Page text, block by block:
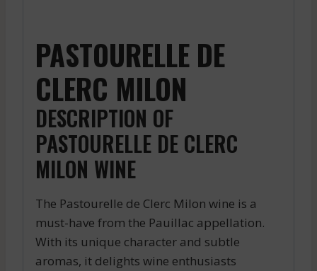
PASTOURELLE DE
CLERC MILON
DESCRIPTION OF
PASTOURELLE DE CLERC
MILON WINE
The Pastourelle de Clerc Milon wine is a
must-have from the Pauillac appellation.
With its unique character and subtle
aromas, it delights wine enthusiasts